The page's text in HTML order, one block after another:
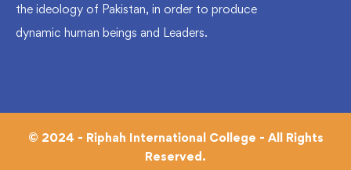
the ideology of Pakistan, in order to produce
dynamic human beings and Leaders.
© 2024 - Riphah International College - All Rights
Reserved.